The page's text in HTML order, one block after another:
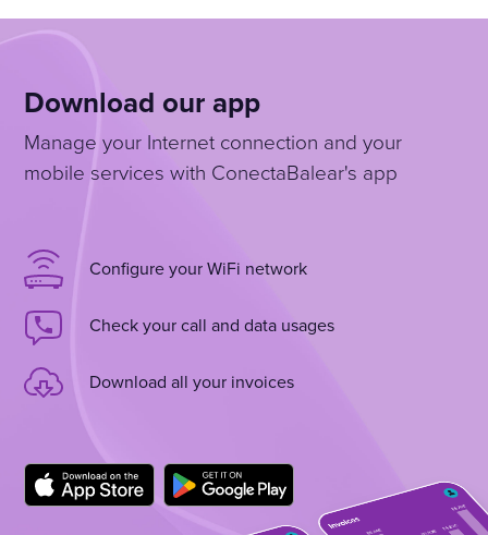
Download our app
Manage your Internet connection and your
mobile services with ConectaBalear's app
Configure your WiFi network
Check your call and data usages
Download all your invoices